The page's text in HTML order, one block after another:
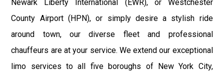
Newark Liberty International (EWR), or Westchester
County Airport (HPN), or simply desire a stylish ride
around town, our diverse fleet and professional
chauffeurs are at your service. We extend our exceptional
limo services to all five boroughs of New York City,